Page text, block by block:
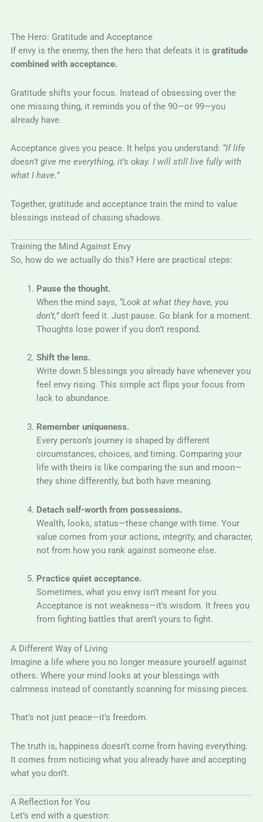
The Hero: Gratitude and Acceptance
If envy is the enemy, then the hero that defeats it is gratitude
combined with acceptance.
Gratitude shifts your focus. Instead of obsessing over the
one missing thing, it reminds you of the 90—or 99—you
already have.
Acceptance gives you peace. It helps you understand: “If life
doesn’t give me everything, it’s okay. I will still live fully with
what I have.”
Together, gratitude and acceptance train the mind to value
blessings instead of chasing shadows.
Training the Mind Against Envy
So, how do we actually do this? Here are practical steps:
Pause the thought.
When the mind says, “Look at what they have, you
don’t,”don’t feed it. Just pause. Go blank for a moment.
Thoughts lose power if you don’t respond.
Shift the lens.
Write down 5 blessings you already have whenever you
feel envy rising. This simple act flips your focus from
lack to abundance.
Remember uniqueness.
Every person’s journey is shaped by different
circumstances, choices, and timing. Comparing your
life with theirs is like comparing the sun and moon—
they shine differently, but both have meaning.
Detach self-worth from possessions.
Wealth, looks, status—these change with time. Your
value comes from your actions, integrity, and character,
not from how you rank against someone else.
Practice quiet acceptance.
Sometimes, what you envy isn’t meant for you.
Acceptance is not weakness—it’s wisdom. It frees you
from fighting battles that aren’t yours to fight.
A Different Way of Living
Imagine a life where you no longer measure yourself against
others. Where your mind looks at your blessings with
calmness instead of constantly scanning for missing pieces.
That’s not just peace—it’s freedom.
The truth is, happiness doesn’t come from having everything.
It comes from noticing what you already have and accepting
what you don’t.
A Reflection for You
Let’s end with a question: